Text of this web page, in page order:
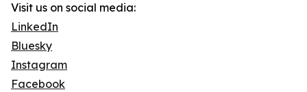
Visit us on social media:
LinkedIn
Bluesky
Instagram
Facebook